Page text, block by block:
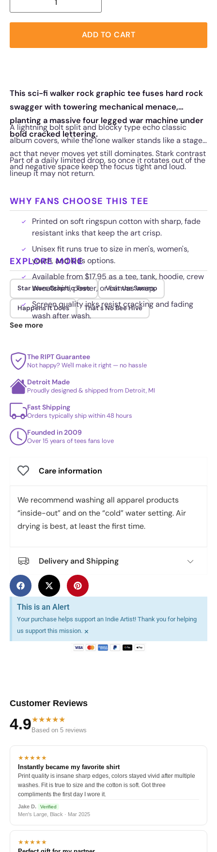
ADD TO CART
This sci-fi walker rock graphic tee fuses hard rock
swagger with towering mechanical menace,
planting a massive four legged war machine under
bold cracked lettering.
A lightning bolt split and blocky type echo classic
album covers, while the lone walker stands like a stage
act that never moves yet still dominates. Stark contrast
and negative space keep the focus tight and loud.
Part of a daily limited drop, so once it rotates out of the
lineup it may not return.
WHY FANS CHOOSE THIS TEE
Printed on soft ringspun cotton with sharp, fade
resistant inks that keep the art crisp.
Unisex fit runs true to size in men's, women's,
youth, and kids options.
Available from $17.95 as a tee, tank, hoodie, crew
sweatshirt, poster, or canvas wrap.
Screen quality inks resist cracking and fading
wash after wash.
EXPLORE MORE
Star Wars Graphic Tees Visit the Swamp
Happens It Does That's No Bee Hive
See more
The RIPT Guarantee
Not happy? We'll make it right — no hassle
Detroit Made
Proudly designed & shipped from Detroit, MI
Fast Shipping
Orders typically ship within 48 hours
Founded in 2009
Over 15 years of tees fans love
Care information
We recommend washing all apparel products
“inside-out” and on the “cold” water setting. Air
drying is best, at least the first time.
Delivery and Shipping
This is an Alert
Your purchase helps support an Indie Artist! Thank you for helping
us support this mission. ×
Customer Reviews
4.9★★★★★
Based on 5 reviews
★★★★★
Instantly became my favorite shirt
Print quality is insane sharp edges, colors stayed vivid after multiple
washes. Fit is true to size and the cotton is soft. Got three
compliments the first day I wore it.
Jake D. Verified
Men's Large, Black · Mar 2025
★★★★★